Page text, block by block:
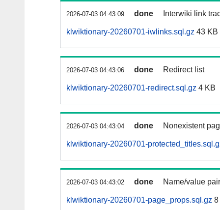
2026-07-03 04:43:09 done Interwiki link
klwiktionary-20260701-iwlinks.sql.gz 43 KB
2026-07-03 04:43:06 done Redirect list
klwiktionary-20260701-redirect.sql.gz 4 KB
2026-07-03 04:43:04 done Nonexistent
klwiktionary-20260701-
2026-07-03 04:43:02 done Name/value
klwiktionary-20260701-page_props.sql.gz 8